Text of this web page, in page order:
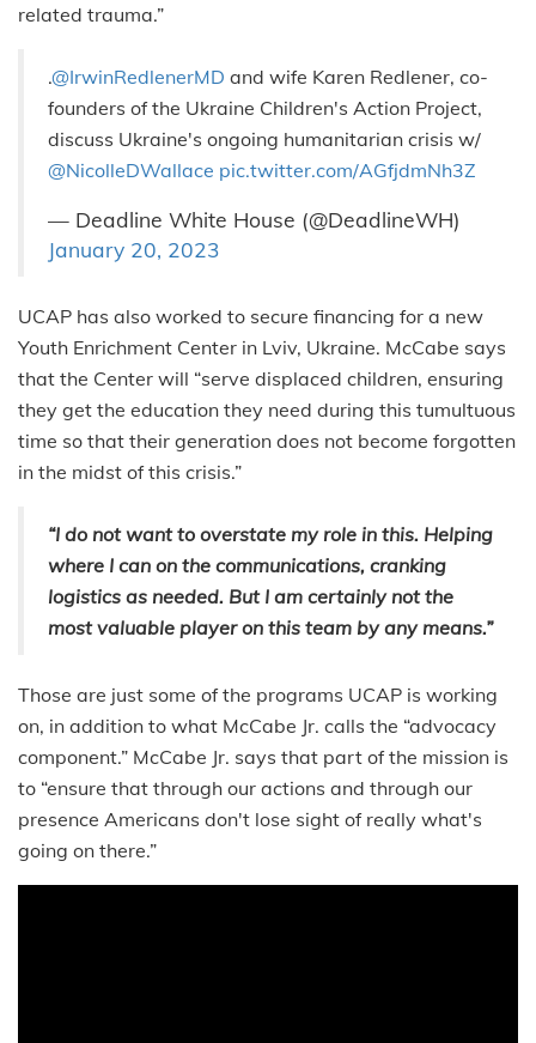
related trauma.”
.@IrwinRedlenerMD and wife Karen Redlener, co-
founders of the Ukraine Children's Action Project,
discuss Ukraine's ongoing humanitarian crisis w/
@NicolleDWallace pic.twitter.com/AGfjdmNh3Z
— Deadline White House (@DeadlineWH)
January 20, 2023
UCAP has also worked to secure financing for a new
Youth Enrichment Center in Lviv, Ukraine. McCabe says
that the Center will “serve displaced children, ensuring
they get the education they need during this tumultuous
time so that their generation does not become forgotten
in the midst of this crisis.”
“I do not want to overstate my role in this. Helping
where I can on the communications, cranking
logistics as needed. But I am certainly not the
most valuable player on this team by any means.”
Those are just some of the programs UCAP is working
on, in addition to what McCabe Jr. calls the “advocacy
component.” McCabe Jr. says that part of the mission is
to “ensure that through our actions and through our
presence Americans don't lose sight of really what's
going on there.”